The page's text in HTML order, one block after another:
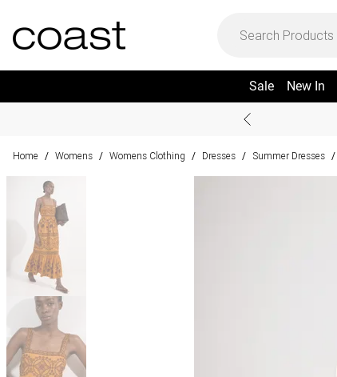
Sale New In
Home / Womens / Womens Clothing / Dresses / Summer Dresses /